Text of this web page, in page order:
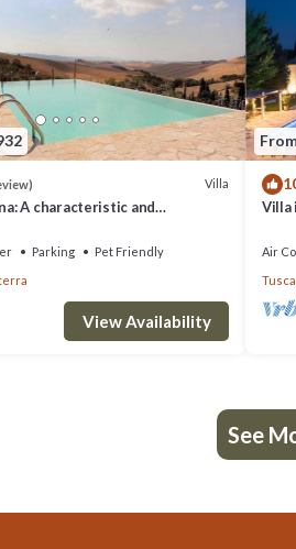
Villa
A characteristic and
minutes from the town center,
Parking
Pet Friendly
View Availability
Villa
Air
See